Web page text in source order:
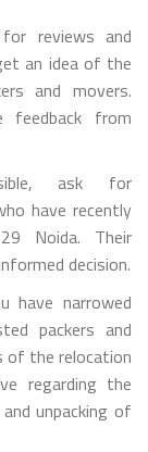
reviews and
an idea of the
and movers.
feedback from
ask for
have recently
Noida. Their
decision.
have narrowed
packers and
of the relocation
regarding the
unpacking of